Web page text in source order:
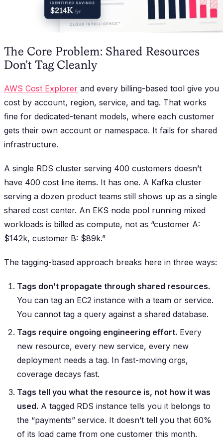
The Core Problem: Shared Resources
Don’t Tag Cleanly
AWS Cost Explorer and every billing-based tool give you
cost by account, region, service, and tag. That works
fine for dedicated-tenant models, where each customer
gets their own account or namespace. It fails for shared
infrastructure.
A single RDS cluster serving 400 customers doesn’t
have 400 cost line items. It has one. A Kafka cluster
serving a dozen product teams still shows up as a single
shared cost center. An EKS node pool running mixed
workloads is billed as compute, not as “customer A:
$142k, customer B: $89k.”
The tagging-based approach breaks here in three ways:
Tags don’t propagate through shared resources.
You can tag an EC2 instance with a team or service.
You cannot tag a query against a shared database.
Tags require ongoing engineering effort. Every
new resource, every new service, every new
deployment needs a tag. In fast-moving orgs,
coverage decays fast.
Tags tell you what the resource is, not how it was
used. A tagged RDS instance tells you it belongs to
the “payments” service. It doesn’t tell you that 60%
of its load came from one customer this month.